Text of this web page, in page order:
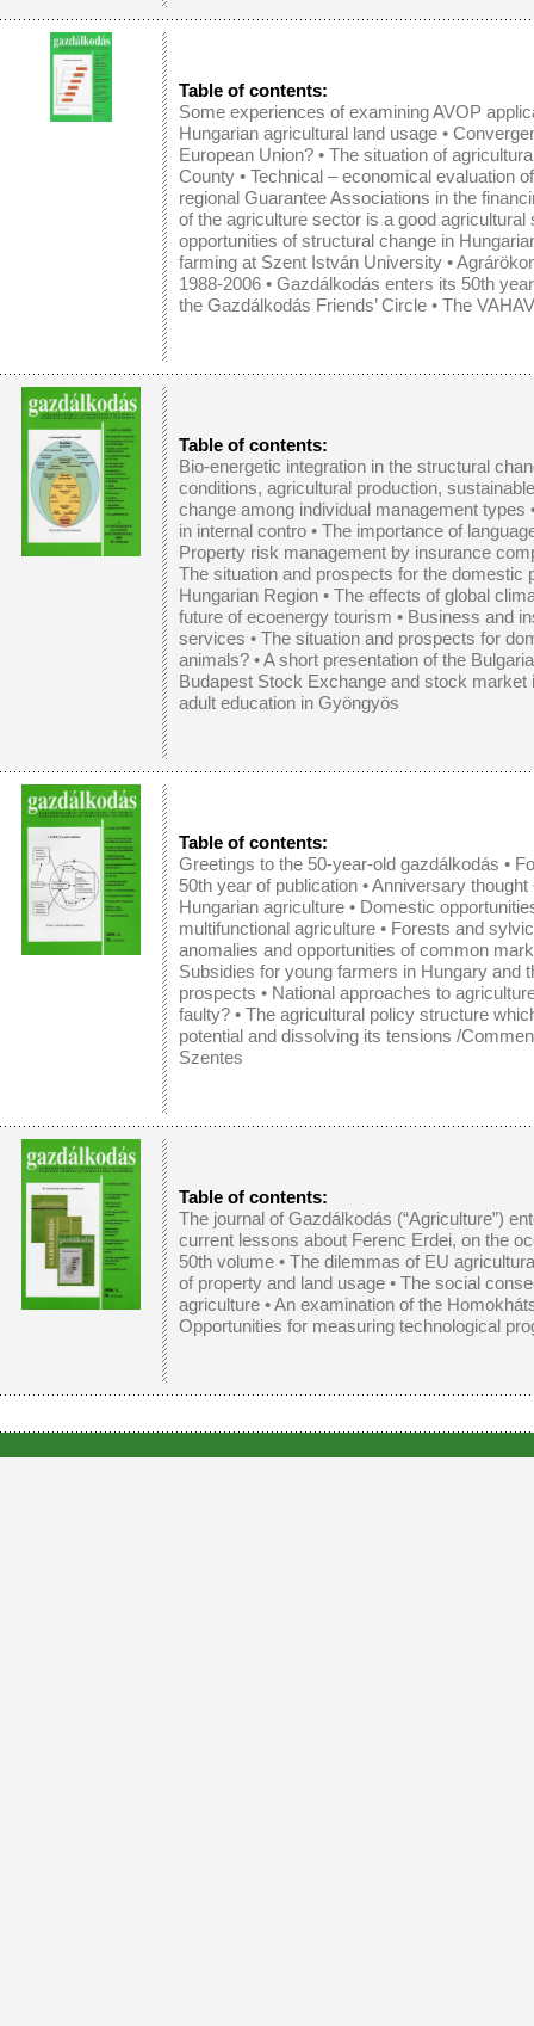
Table of contents:
Some experiences of examining AVOP
Hungarian agricultural land usage •
European Union? • The situation of
County • Technical – economical evaluation
regional Guarantee Associations in the
of the agriculture sector is a good agricultural
opportunities of structural change in
farming at Szent István University •
1988-2006 • Gazdálkodás enters its 50th
the Gazdálkodás Friends’ Circle • The
Table of contents:
Bio-energetic integration in the structural
conditions, agricultural production,
change among individual management types
in internal contro • The importance of
Property risk management by insurance
The situation and prospects for the domestic
Hungarian Region • The effects of global
future of ecoenergy tourism • Business and
services • The situation and prospects for
animals? •A short presentation of the
Budapest Stock Exchange and stock market
adult education in Gyöngyös
Table of contents:
Greetings to the 50-year-old gazdálkodás •
50th year of publication • Anniversary thought
Hungarian agriculture • Domestic
multifunctional agriculture • Forests and
anomalies and opportunities of common
Subsidies for young farmers in Hungary and
prospects • National approaches to
faulty? • The agricultural policy structure
potential and dissolving its tensions /
Szentes
Table of contents:
The journal of Gazdálkodás (“Agriculture”)
current lessons about Ferenc Erdei, on the
50th volume • The dilemmas of EU
of property and land usage • The social
agriculture •An examination of the
Opportunities for measuring technological